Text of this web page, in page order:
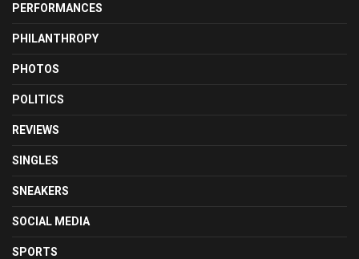
PERFORMANCES
PHILANTHROPY
PHOTOS
POLITICS
REVIEWS
SINGLES
SNEAKERS
SOCIAL MEDIA
SPORTS